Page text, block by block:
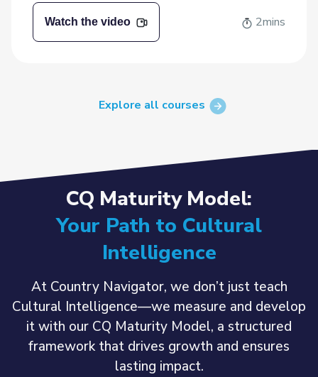
Watch the video 2mins
Explore all courses
CQ Maturity Model:
Your Path to Cultural
Intelligence
At Country Navigator, we don’t just teach
Cultural Intelligence—we measure and develop
it with our CQ Maturity Model, a structured
framework that drives growth and ensures
lasting impact.